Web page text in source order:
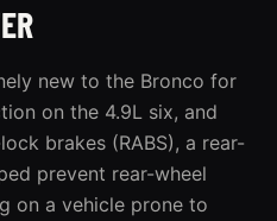
new to the Bronco for
on the 4.9L six, and
brakes (RABS), a rear-
prevent rear-wheel
on a vehicle prone to